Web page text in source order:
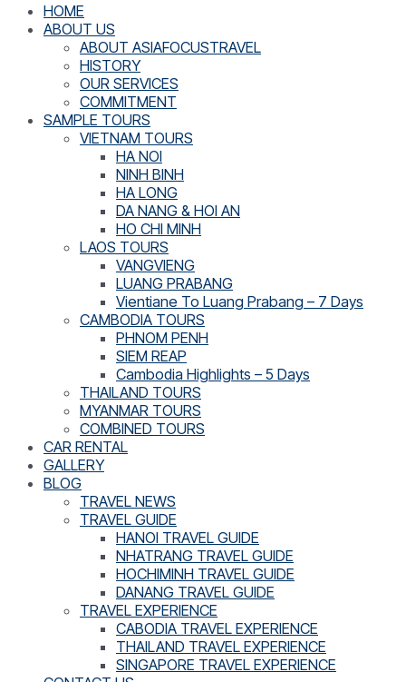
HOME
ABOUT US
ABOUT ASIAFOCUSTRAVEL
HISTORY
OUR SERVICES
COMMITMENT
SAMPLE TOURS
VIETNAM TOURS
HA NOI
NINH BINH
HA LONG
DA NANG & HOI AN
HO CHI MINH
LAOS TOURS
VANGVIENG
LUANG PRABANG
Vientiane To Luang Prabang – 7 Days
CAMBODIA TOURS
PHNOM PENH
SIEM REAP
Cambodia Highlights – 5 Days
THAILAND TOURS
MYANMAR TOURS
COMBINED TOURS
CAR RENTAL
GALLERY
BLOG
TRAVEL NEWS
TRAVEL GUIDE
HANOI TRAVEL GUIDE
NHATRANG TRAVEL GUIDE
HOCHIMINH TRAVEL GUIDE
DANANG TRAVEL GUIDE
TRAVEL EXPERIENCE
CABODIA TRAVEL EXPERIENCE
THAILAND TRAVEL EXPERIENCE
SINGAPORE TRAVEL EXPERIENCE